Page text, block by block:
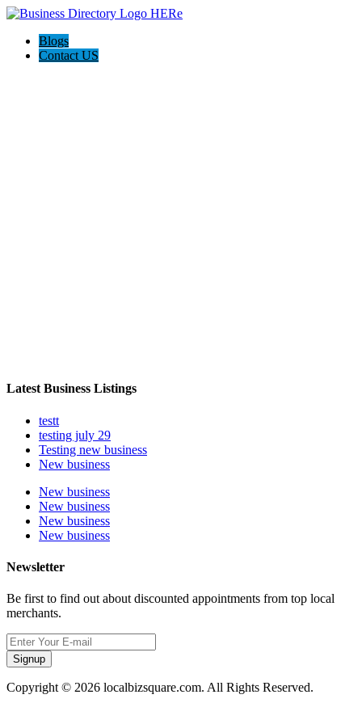
Blogs
Contact US
Latest Business Listings
testt
testing july 29
Testing new business
New business
New business
New business
New business
New business
Newsletter
Be first to find out about discounted appointments from top local
merchants.
Signup
Copyright © 2026 localbizsquare.com. All Rights Reserved.